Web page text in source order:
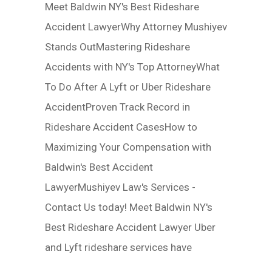
Meet Baldwin NY's Best Rideshare
Accident LawyerWhy Attorney Mushiyev
Stands OutMastering Rideshare
Accidents with NY's Top AttorneyWhat
To Do After A Lyft or Uber Rideshare
AccidentProven Track Record in
Rideshare Accident CasesHow to
Maximizing Your Compensation with
Baldwin's Best Accident
LawyerMushiyev Law's Services -
Contact Us today! Meet Baldwin NY's
Best Rideshare Accident Lawyer Uber
and Lyft rideshare services have